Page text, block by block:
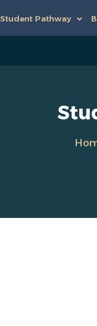
Student Pathway